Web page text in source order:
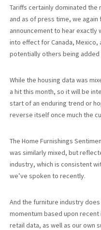
Tariffs certainly dominated the
and as of press time, we again
announcement to hear
into effect for Canada,
potentially others being added
While the housing data was
a hit this month, so it will be
start of an enduring trend or
reverse itself once much the
The Home Furnishings
was similarly mixed, but
industry, which is consistent
we’ve spoken to recently.
And the furniture industry
momentum based upon
retail data, as well as our own